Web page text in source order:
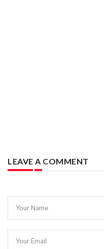
LEAVE A COMMENT
Your Name
Your Email